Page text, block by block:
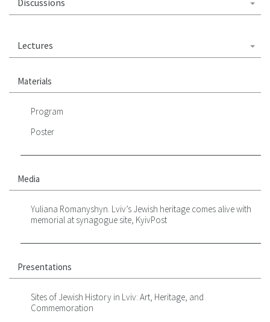
Discussions
Lectures
Materials
Program
Poster
Media
Yuliana Romanyshyn. Lviv’s Jewish heritage comes alive with
memorial at synagogue site, KyivPost
Presentations
Sites of Jewish History in Lviv: Art, Heritage, and
Commemoration